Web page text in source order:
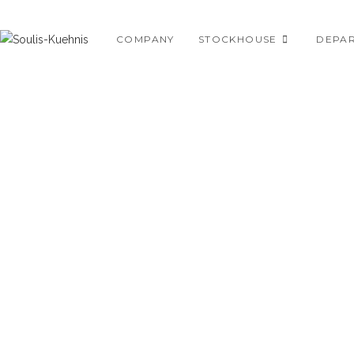
to
COMPANY STOCKHOUSE